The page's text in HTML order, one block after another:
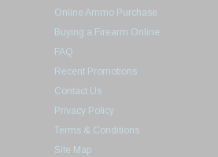
Online Ammo Purchase
Buying a Firearm Online
FAQ
Recent Promotions
Contact Us
Privacy Policy
Terms & Conditions
Site Map